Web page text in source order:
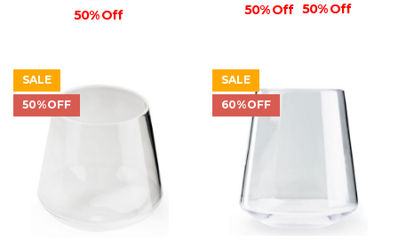
50% Off 50% Off 50% Off
SALE
50%OFF
SALE
60%OFF